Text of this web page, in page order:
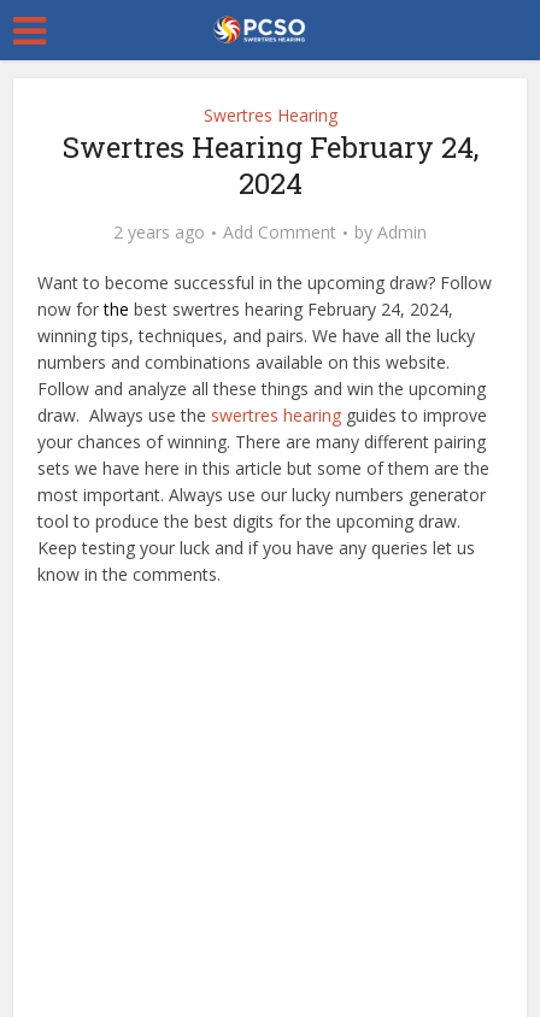
Swertres Hearing
Swertres Hearing February 24,
2024
2 years ago Add Comment by Admin
Want to become successful in the upcoming draw? Follow
now forthe best swertres hearing February 24, 2024,
winning tips, techniques, and pairs. We have all the lucky
numbers and combinations available on this website.
Follow and analyze all these things and win the upcoming
draw. Always use the swertres hearing guides to improve
your chances of winning. There are many different pairing
sets we have here in this article but some of them are the
most important. Always use our lucky numbers generator
tool to produce the best digits for the upcoming draw.
Keep testing your luck and if you have any queries let us
know in the comments.